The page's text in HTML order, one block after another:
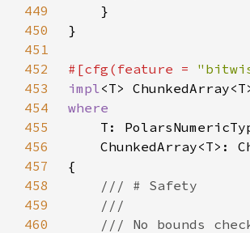
449
450
451
452
#[cfg(feature =
453
impl
454
455
456
457
458
459
460